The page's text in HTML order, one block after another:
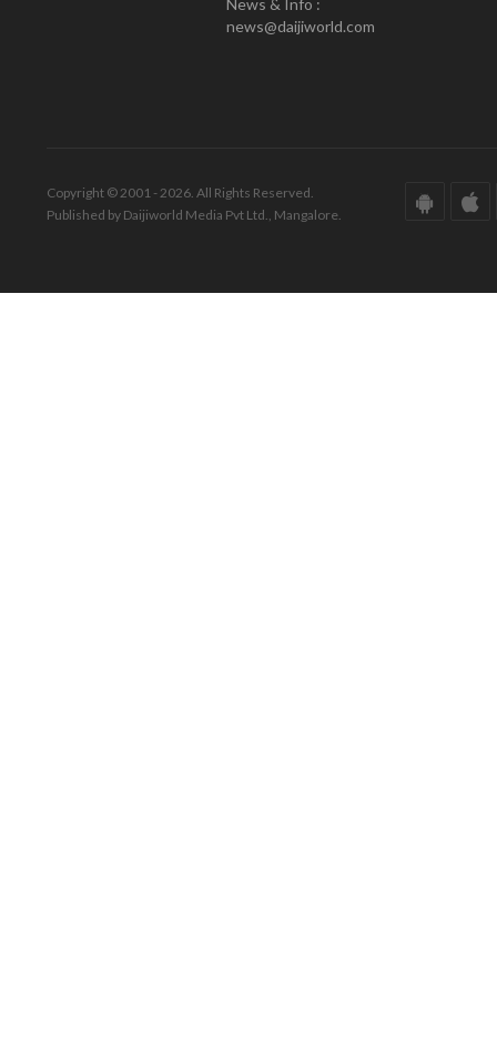
News & Info :
news@daijiworld.com
Copyright © 2001 - 2026. All Rights Reserved.
Published by Daijiworld Media Pvt Ltd., Mangalore.